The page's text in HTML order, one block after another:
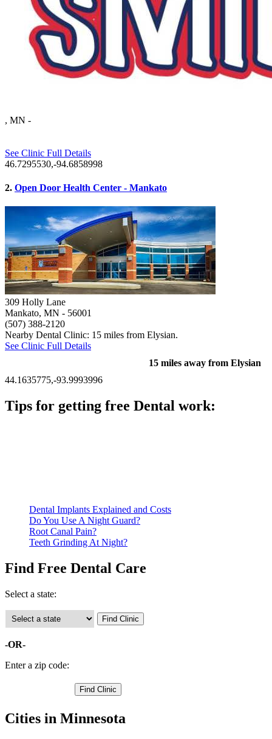
, MN -
See Clinic Full Details
46.7295530,-94.6858998
2. Open Door Health Center - Mankato
309 Holly Lane
Mankato, MN - 56001
(507) 388-2120
Nearby Dental Clinic: 15 miles from Elysian.
See Clinic Full Details
15 miles away from Elysian
44.1635775,-93.9993996
Tips for getting free Dental work:
Dental Implants Explained and Costs
Do You Use A Night Guard?
Root Canal Pain?
Teeth Grinding At Night?
Find Free Dental Care
Select a state:
-OR-
Enter a zip code:
Cities in Minnesota